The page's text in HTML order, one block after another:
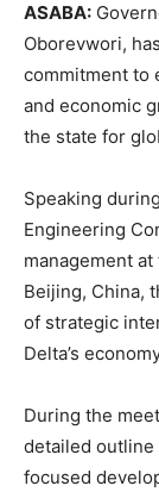
ASABA:
Oborevwori,
commitment to
and economic
the state for
Speaking
Engineering
management
Beijing, China,
of strategic
Delta’s
During the
detailed outline
focused